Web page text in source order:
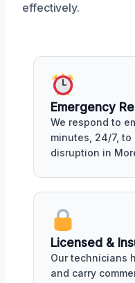
effectively.
Emergency
We respond to
minutes, 24/7, to
disruption in
Licensed &
Our technicians
and carry